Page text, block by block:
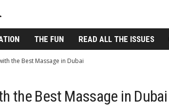
THE FUN READ ALL THE ISSUES
the Best Massage in Dubai
the Best Massage in Dubai